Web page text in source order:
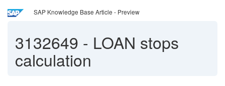
SAP Knowledge Base Article - Preview
3132649 - LOAN stops
calculation